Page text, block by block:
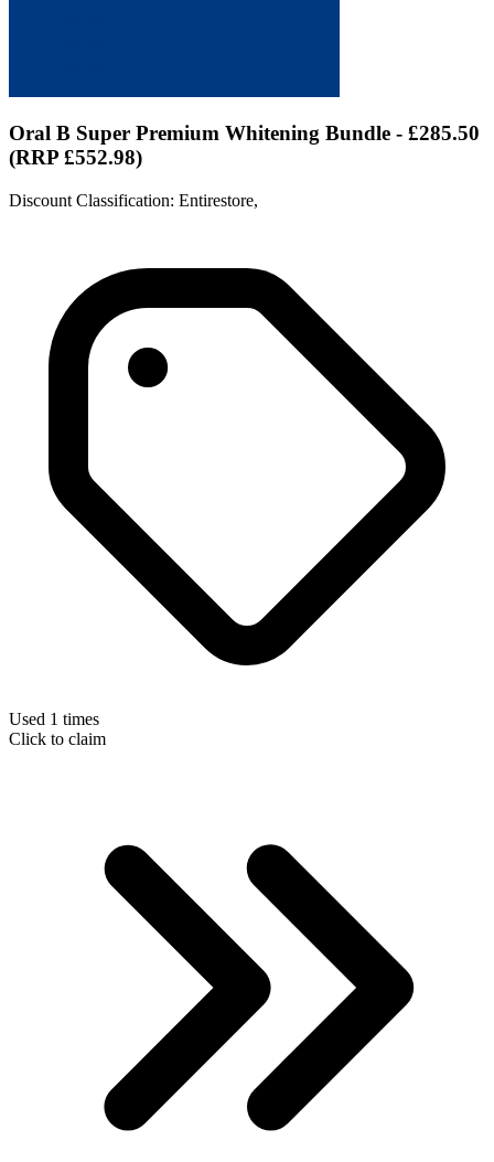
Oral B Super Premium Whitening Bundle - £285.50
(RRP £552.98)
Discount Classification: Entirestore,
Used 1 times
Click to claim